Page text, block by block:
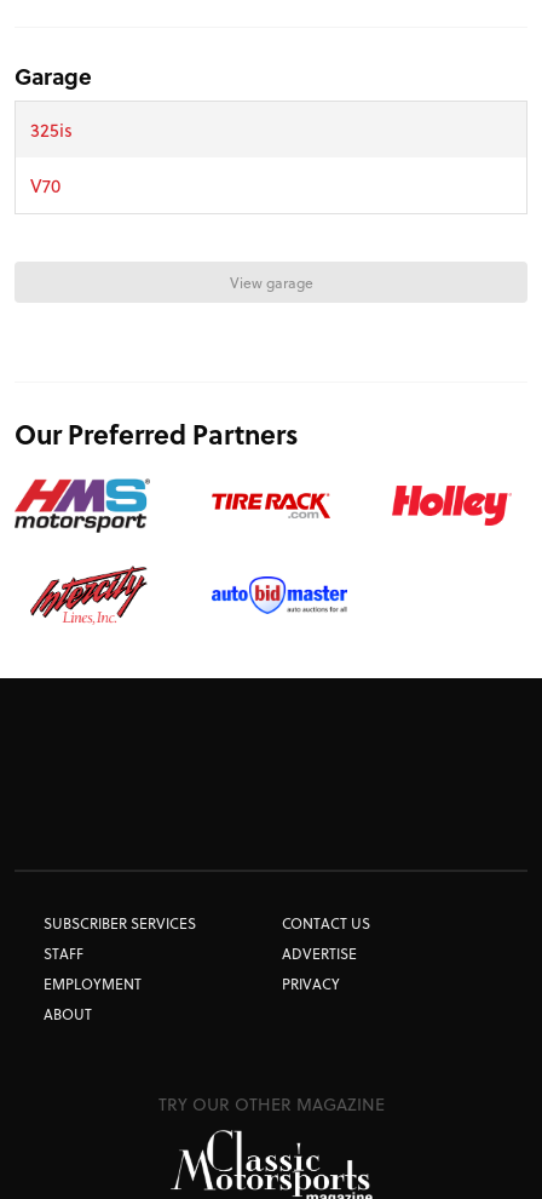
VIDEOS
FORUM
TIRE TESTS
EVENTS
Garage
325is
V70
View garage
Our Preferred Partners
SUBSCRIBER SERVICES
CONTACT US
STAFF
ADVERTISE
EMPLOYMENT
PRIVACY
ABOUT
TRY OUR OTHER MAGAZINE